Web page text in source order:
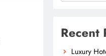
Recent
Luxury